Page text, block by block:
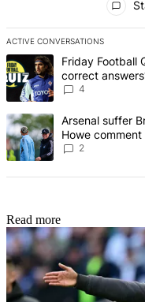
ACTIVE CONVERSATIONS
The following is a list of
A trending article titled
Friday Football
correct
4
A trending article titled
Arsenal suffer
Howe
2
Read more